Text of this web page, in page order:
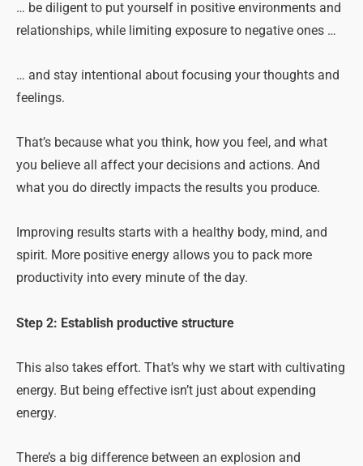
… be diligent to put yourself in positive environments and
relationships, while limiting exposure to negative ones …
… and stay intentional about focusing your thoughts and
feelings.
That’s because what you think, how you feel, and what
you believe all affect your decisions and actions. And
what you do directly impacts the results you produce.
Improving results starts with a healthy body, mind, and
spirit. More positive energy allows you to pack more
productivity into every minute of the day.
Step 2: Establish productive structure
This also takes effort. That’s why we start with cultivating
energy. But being effective isn’t just about expending
energy.
There’s a big difference between an explosion and